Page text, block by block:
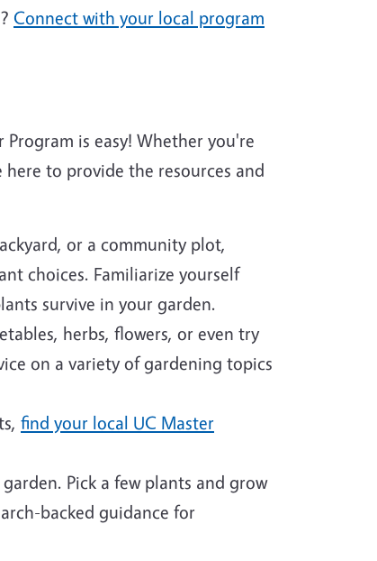
Connect with your local program
is easy! Whether you're
to provide the resources and
or a community plot,
choices. Familiarize yourself
survive in your garden.
herbs, flowers, or even try
on a variety of gardening topics
find your local UC Master
Pick a few plants and grow
backed guidance for